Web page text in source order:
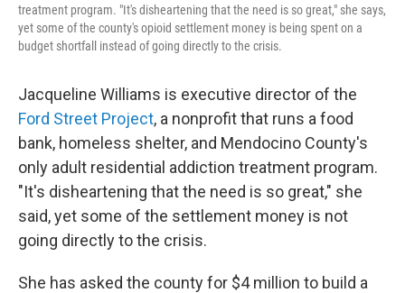
treatment program. "It's disheartening that the need is so great," she says,
yet some of the county's opioid settlement money is being spent on a
budget shortfall instead of going directly to the crisis.
Jacqueline Williams is executive director of the
Ford Street Project, a nonprofit that runs a food
bank, homeless shelter, and Mendocino County's
only adult residential addiction treatment program.
"It's disheartening that the need is so great," she
said, yet some of the settlement money is not
going directly to the crisis.
She has asked the county for $4 million to build a